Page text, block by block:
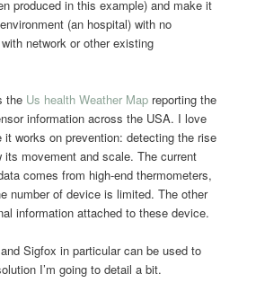
produced in this example) and make it
(an hospital) with no
network or other existing
the Us health Weather Map reporting the
information across the USA. I love
works on prevention: detecting the rise
its movement and scale. The current
comes from high-end thermometers,
number of device is limited. The other
information attached to these device.
Sigfox in particular can be used to
I’m going to detail a bit.